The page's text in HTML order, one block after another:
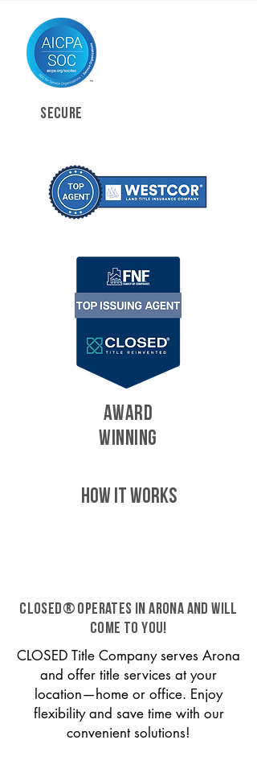
SECURE
AWARD
WINNING
HOW IT WORKS
CLOSED® operates in Arona and will
come to you!
CLOSED Title Company serves Arona
and offer title services at your
location—home or office. Enjoy
flexibility and save time with our
convenient solutions!